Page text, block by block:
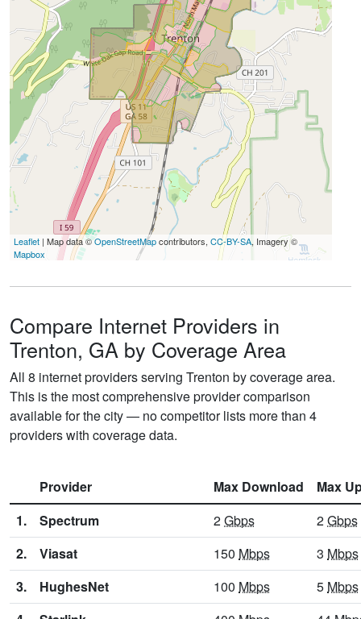
Leaflet | Map data ©OpenStreetMapcontributors, CC-BY-SA, Imagery ©
Mapbox
Compare Internet Providers in
Trenton, GA by Coverage Area
All 8 internet providers serving Trenton by coverage area.
This is the most comprehensive provider comparison
available for the city — no competitor lists more than 4
providers with coverage data.
Provider Max Download
Max
1.
Spectrum 2Gbps 2Gbps
2.
Viasat 150 Mbps 3 Mbps
3.
HughesNet 100 Mbps 5 Mbps